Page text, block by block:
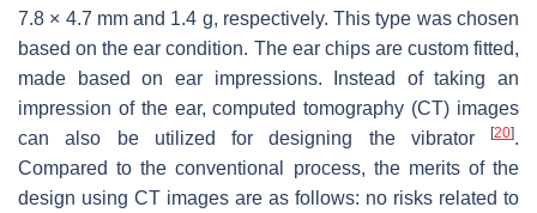
7.8 × 4.7 mm and 1.4 g, respectively. This type was chosen
based on the ear condition. The ear chips are custom fitted,
made based on ear impressions. Instead of taking an
impression of the ear, computed tomography (CT) images
can also be utilized for designing the vibrator
[20].
Compared to the conventional process, the merits of the
design using CT images are as follows: no risks related to